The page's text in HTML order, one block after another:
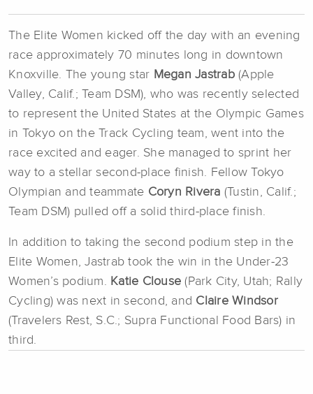
The Elite Women kicked off the day with an evening
race approximately 70 minutes long in downtown
Knoxville. The young star Megan Jastrab(Apple
Valley, Calif.; Team DSM), who was recently selected
to represent the United States at the Olympic Games
in Tokyo on the Track Cycling team, went into the
race excited and eager. She managed to sprint her
way to a stellar second-place finish. Fellow Tokyo
Olympian and teammate Coryn Rivera (Tustin, Calif.;
Team DSM) pulled off a solid third-place finish.
In addition to taking the second podium step in the
Elite Women, Jastrab took the win in the Under-23
Women’s podium. Katie Clouse (Park City, Utah; Rally
Cycling) was next in second, and Claire Windsor
(Travelers Rest, S.C.; Supra Functional Food Bars) in
third.